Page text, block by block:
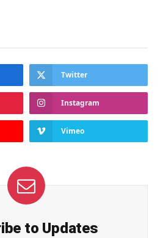
Twitter
Instagram
Vimeo
to Updates